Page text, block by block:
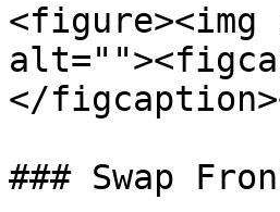
<figure><img
</
### Swap